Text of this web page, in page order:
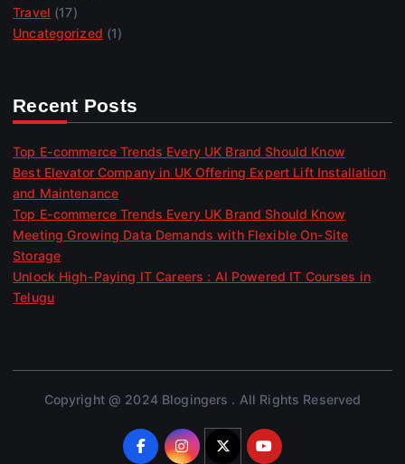
Travel (17)
Uncategorized (1)
Recent Posts
Top E-commerce Trends Every UK Brand Should Know
Best Elevator Company in UK Offering Expert Lift Installation
and Maintenance
Top E-commerce Trends Every UK Brand Should Know
Meeting Growing Data Demands with Flexible On-Site
Storage
Unlock High-Paying IT Careers : AI Powered IT Courses in
Telugu
Copyright @ 2024 Blogingers . All Rights Reserved